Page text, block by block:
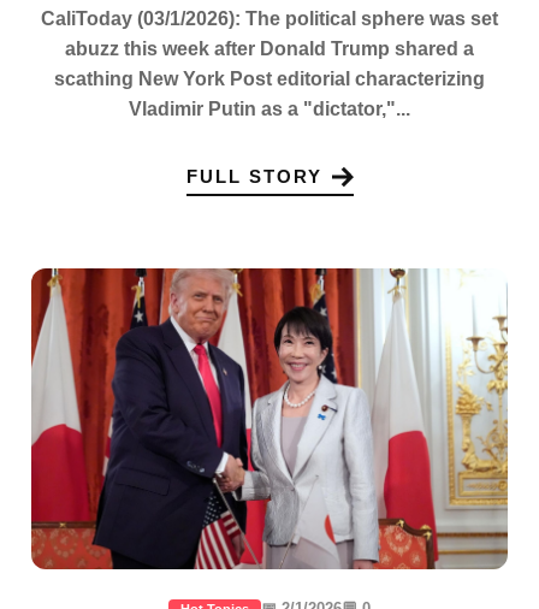
CaliToday (03/1/2026): The political sphere was set
abuzz this week after Donald Trump shared a
scathing New York Post editorial characterizing
Vladimir Putin as a "dictator,"...
FULL STORY